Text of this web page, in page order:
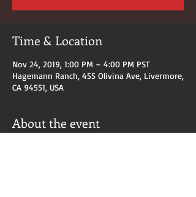
Time & Location
Nov 24, 2019, 1:00 PM – 4:00 PM PST
Hagemann Ranch, 455 Olivina Ave, Livermore,
CA 94551, USA
About the event